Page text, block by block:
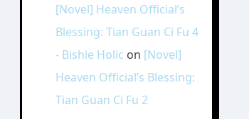
[Novel] Heaven Official’s
Blessing: Tian Guan Ci Fu 4
- Bishie Holic on [Novel]
Heaven Official’s Blessing:
Tian Guan Ci Fu 2